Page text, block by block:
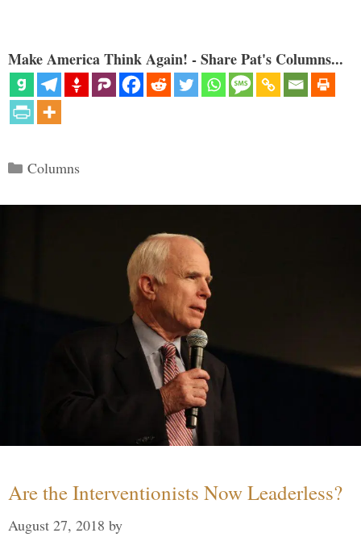
Make America Think Again! - Share Pat's Columns...
Categories
Columns
Are the Interventionists Now Leaderless?
August 27, 2018 by